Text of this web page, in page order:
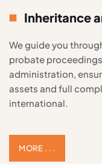
Inheritance
We guide you
probate
administration,
assets and full
international.
MORE . . .